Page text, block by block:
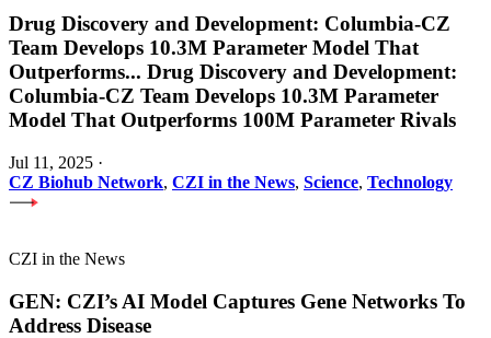
Drug Discovery and Development: Columbia-CZ
Team Develops 10.3M Parameter Model That
Outperforms... Drug Discovery and Development:
Columbia-CZ Team Develops 10.3M Parameter
Model That Outperforms 100M Parameter Rivals
Jul 11, 2025 ·
CZ Biohub Network, CZI in the News, Science, Technology
CZI in the News
GEN: CZI’s AI Model Captures Gene Networks To
Address Disease